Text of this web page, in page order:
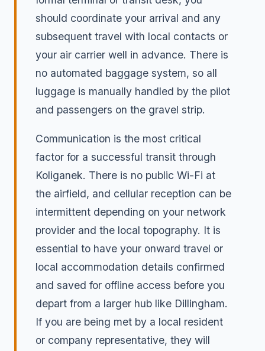
should coordinate your arrival and any
subsequent travel with local contacts or
your air carrier well in advance. There is
no automated baggage system, so all
luggage is manually handled by the pilot
and passengers on the gravel strip.
Communication is the most critical
factor for a successful transit through
Koliganek. There is no public Wi-Fi at
the airfield, and cellular reception can be
intermittent depending on your network
provider and the local topography. It is
essential to have your onward travel or
local accommodation details confirmed
and saved for offline access before you
depart from a larger hub like Dillingham.
If you are being met by a local resident
or company representative, they will